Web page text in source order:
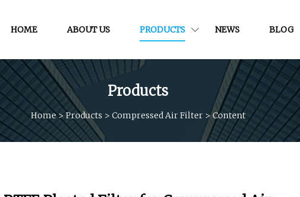
HOME ABOUT US PRODUCTS NEWS BLOG
Products
Home> Products > Compressed Air Filter>Content